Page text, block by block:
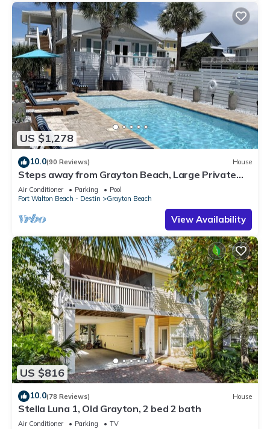
US $1,278
10.0(90 Reviews) House
Steps away from Grayton Beach, Large Private
Saltwater Pool, 4 Bedrooms, 4 Baths
Air Conditioner Parking
Pool
Fort Walton Beach - Destin
Grayton Beach
View Availability
US $816
10.0(78 Reviews) House
Stella Luna 1, Old Grayton, 2 bed 2 bath
Air Conditioner Parking
TV